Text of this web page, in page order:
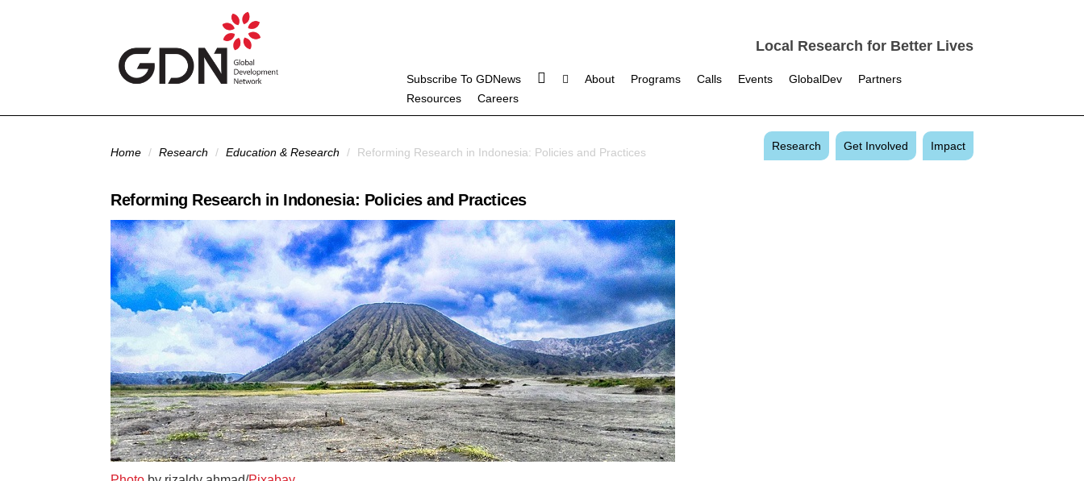
Local Research for Better Lives
Subscribe To GDNews About Programs Calls Events GlobalDev
Partners
Resources
Careers
You are here
Home / Research / Education & Research / Reforming Research in Indonesia: Policies and Practices Research Get Involved Impact
Reforming Research in Indonesia: Policies and Practices